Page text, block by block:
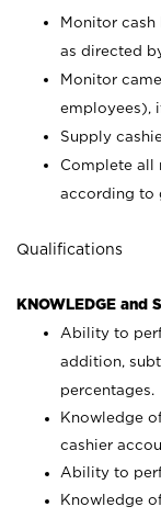
Monitor
as directed
Monitor
employees),
Supply
Complete all
according to
Qualifications
KNOWLEDGE and
Ability to
addition,
percentages.
Knowledge
cashier
Ability to
Knowledge